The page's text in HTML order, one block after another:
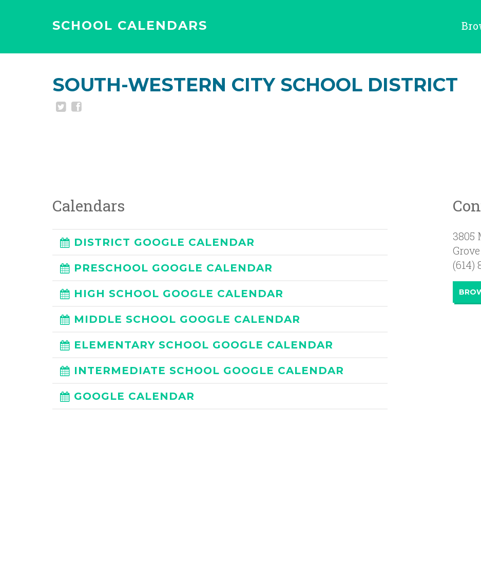
SCHOOL CALENDARS
SOUTH-WESTERN CITY SCHOOL DISTRICT
Calendars
DISTRICT GOOGLE CALENDAR
PRESCHOOL GOOGLE CALENDAR
HIGH SCHOOL GOOGLE CALENDAR
MIDDLE SCHOOL GOOGLE CALENDAR
ELEMENTARY SCHOOL GOOGLE CALENDAR
INTERMEDIATE SCHOOL GOOGLE CALENDAR
GOOGLE CALENDAR
3805
(614)